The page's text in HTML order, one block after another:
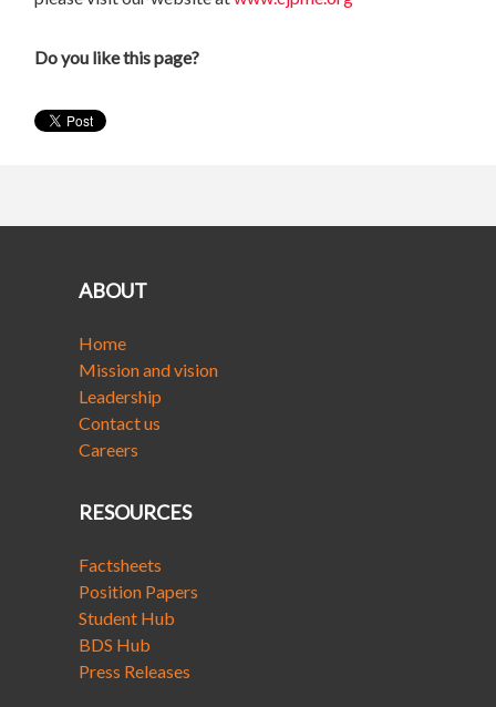
Do you like this page?
ABOUT
Home
Mission and vision
Leadership
Contact us
Careers
RESOURCES
Factsheets
Position Papers
Student Hub
BDS Hub
Press Releases